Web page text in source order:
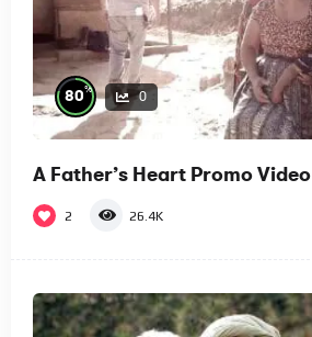
80% 0
A Father’s Heart Promo Video
2 26.4K